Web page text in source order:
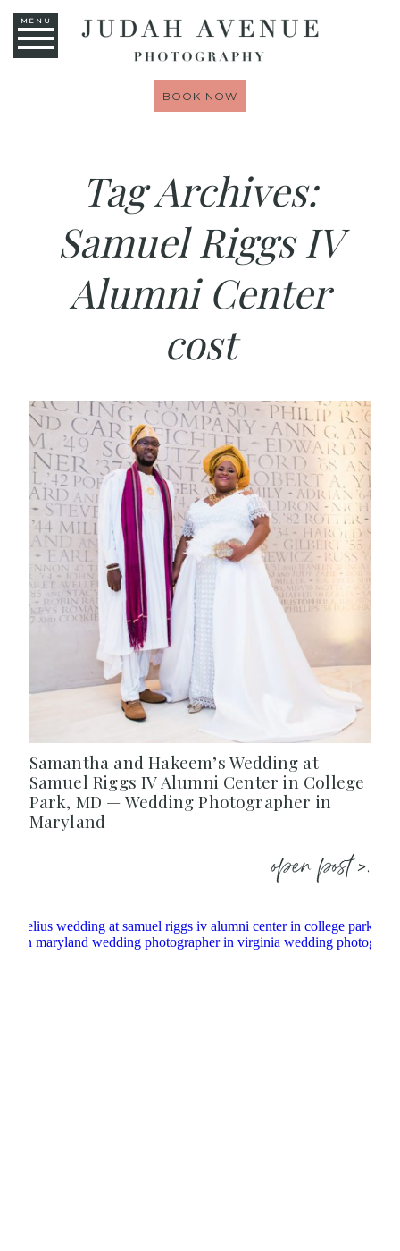
MENU
BOOK NOW
Tag Archives:
Samuel Riggs IV
Alumni Center
cost
Samantha and Hakeem’s Wedding at
Samuel Riggs IV Alumni Center in College
Park, MD — Wedding Photographer in
Maryland
open post >.